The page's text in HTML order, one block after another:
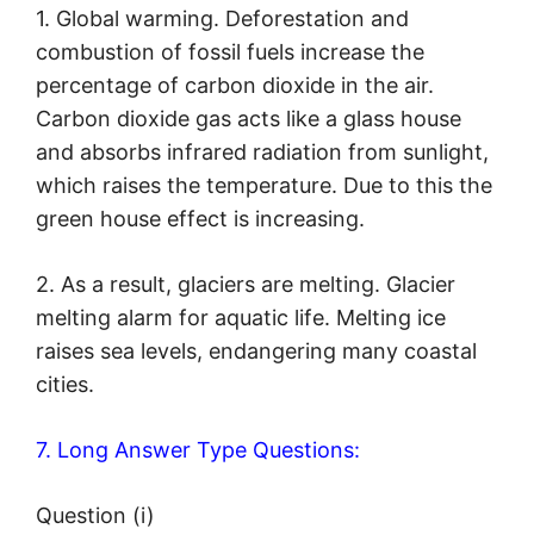
1. Global warming. Deforestation and
combustion of fossil fuels increase the
percentage of carbon dioxide in the air.
Carbon dioxide gas acts like a glass house
and absorbs infrared radiation from sunlight,
which raises the temperature. Due to this the
green house effect is increasing.
2. As a result, glaciers are melting. Glacier
melting alarm for aquatic life. Melting ice
raises sea levels, endangering many coastal
cities.
7. Long Answer Type Questions:
Question (i)